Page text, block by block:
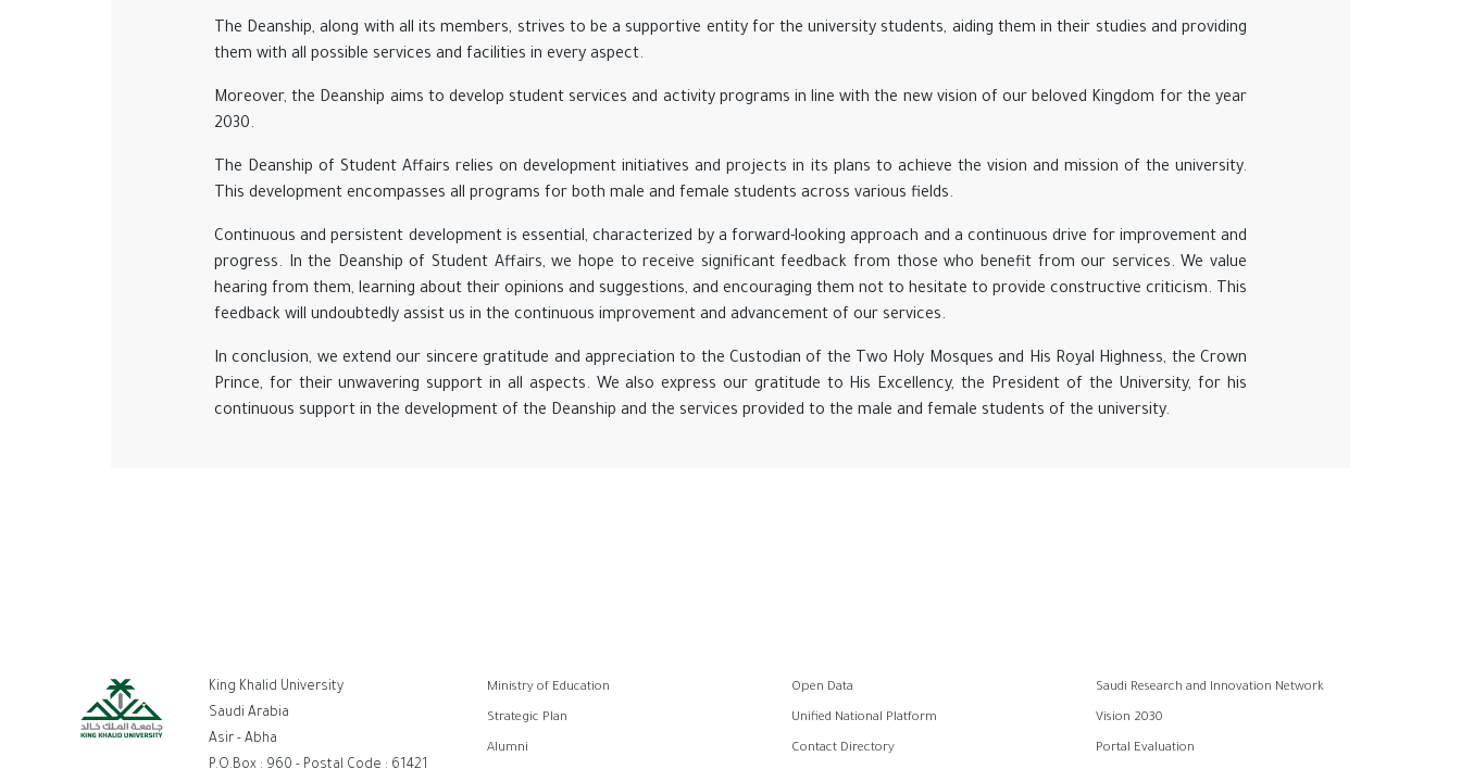
The Deanship, along with all its members, strives to be a supportive entity for the university students, aiding them in their studies and providing
them with all possible services and facilities in every aspect.
Moreover, the Deanship aims to develop student services and activity programs in line with the new vision of our beloved Kingdom for the year
2030.
The Deanship of Student Affairs relies on development initiatives and projects in its plans to achieve the vision and mission of the university.
This development encompasses all programs for both male and female students across various fields.
Continuous and persistent development is essential, characterized by a forward-looking approach and a continuous drive for improvement and
progress. In the Deanship of Student Affairs, we hope to receive significant feedback from those who benefit from our services. We value
hearing from them, learning about their opinions and suggestions, and encouraging them not to hesitate to provide constructive criticism. This
feedback will undoubtedly assist us in the continuous improvement and advancement of our services.
In conclusion, we extend our sincere gratitude and appreciation to the Custodian of the Two Holy Mosques and His Royal Highness, the Crown
Prince, for their unwavering support in all aspects. We also express our gratitude to His Excellency, the President of the University, for his
continuous support in the development of the Deanship and the services provided to the male and female students of the university.
King Khalid University
Saudi Arabia
Asir - Abha
P.O.Box : 960 - Postal Code : 61421
روابط
الفوتر
Ministry of Education Open Data Saudi Research and Innovation Network
Strategic Plan Unified National Platform Vision 2030
Alumni Contact Directory Portal Evaluation